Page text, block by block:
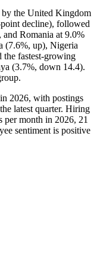
by the United Kingdom
point decline), followed
and Romania at 9.0%
(7.6%, up), Nigeria
the fastest-growing
(3.7%, down 14.4).
2026, with postings
latest quarter. Hiring
per month in 2026, 21
sentiment is positive